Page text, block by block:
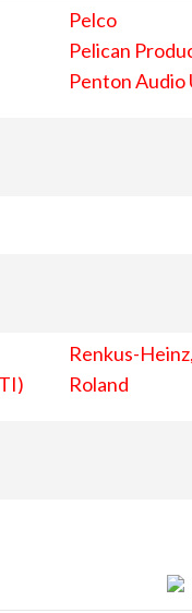
Pelco
Pelican
Penton Audio
Renkus-
Roland